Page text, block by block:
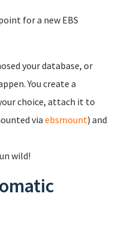
for a new EBS
your database, or
You create a
choice, attach it to
via ebsmount) and
wild!